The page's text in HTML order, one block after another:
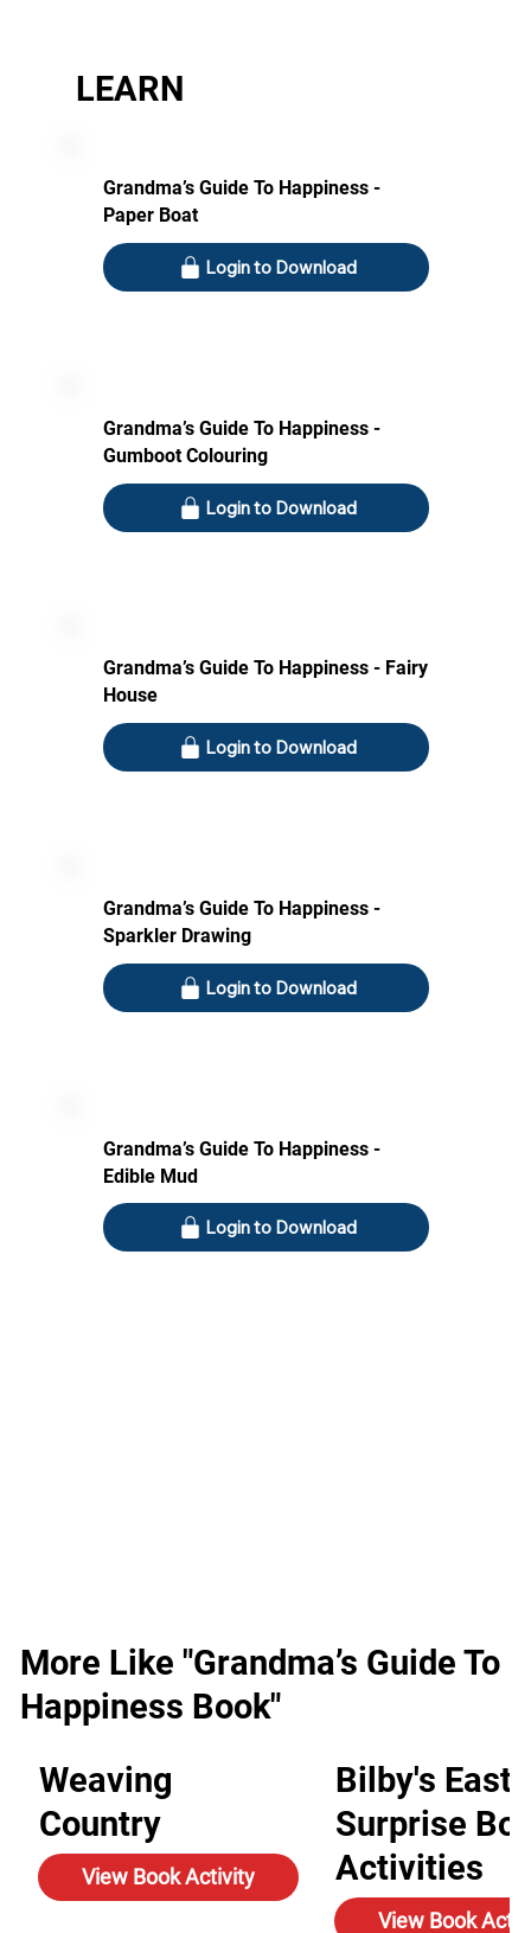
LEARN
Grandma’s Guide To Happiness -
Paper Boat
Login to Download
Grandma’s Guide To Happiness -
Gumboot Colouring
Login to Download
Grandma’s Guide To Happiness - Fairy
House
Login to Download
Grandma’s Guide To Happiness -
Sparkler Drawing
Login to Download
Grandma’s Guide To Happiness -
Edible Mud
Login to Download
More Like "Grandma’s Guide To
Happiness Book"
Weaving
Country
View Book Activity
Bilby's
Surprise
Activities
View Book